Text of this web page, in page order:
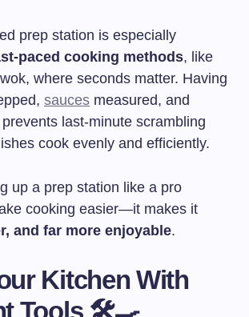
prep station is especially
paced cooking methods, like
where seconds matter. Having
sauces measured, and
last-minute scrambling
cook evenly and efficiently.
up a prep station like a pro
cooking easier—it makes it
and far more enjoyable.
Kitchen With
Tools 🛠️🍳